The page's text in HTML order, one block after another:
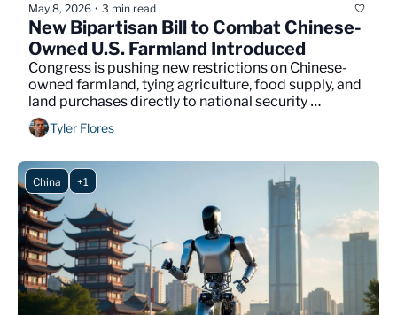
May 8, 2026 • 3 min read
New Bipartisan Bill to Combat Chinese-
Owned U.S. Farmland Introduced
Congress is pushing new restrictions on Chinese-
owned farmland, tying agriculture, food supply, and
land purchases directly to national security
concerns.
Tyler Flores
China +1